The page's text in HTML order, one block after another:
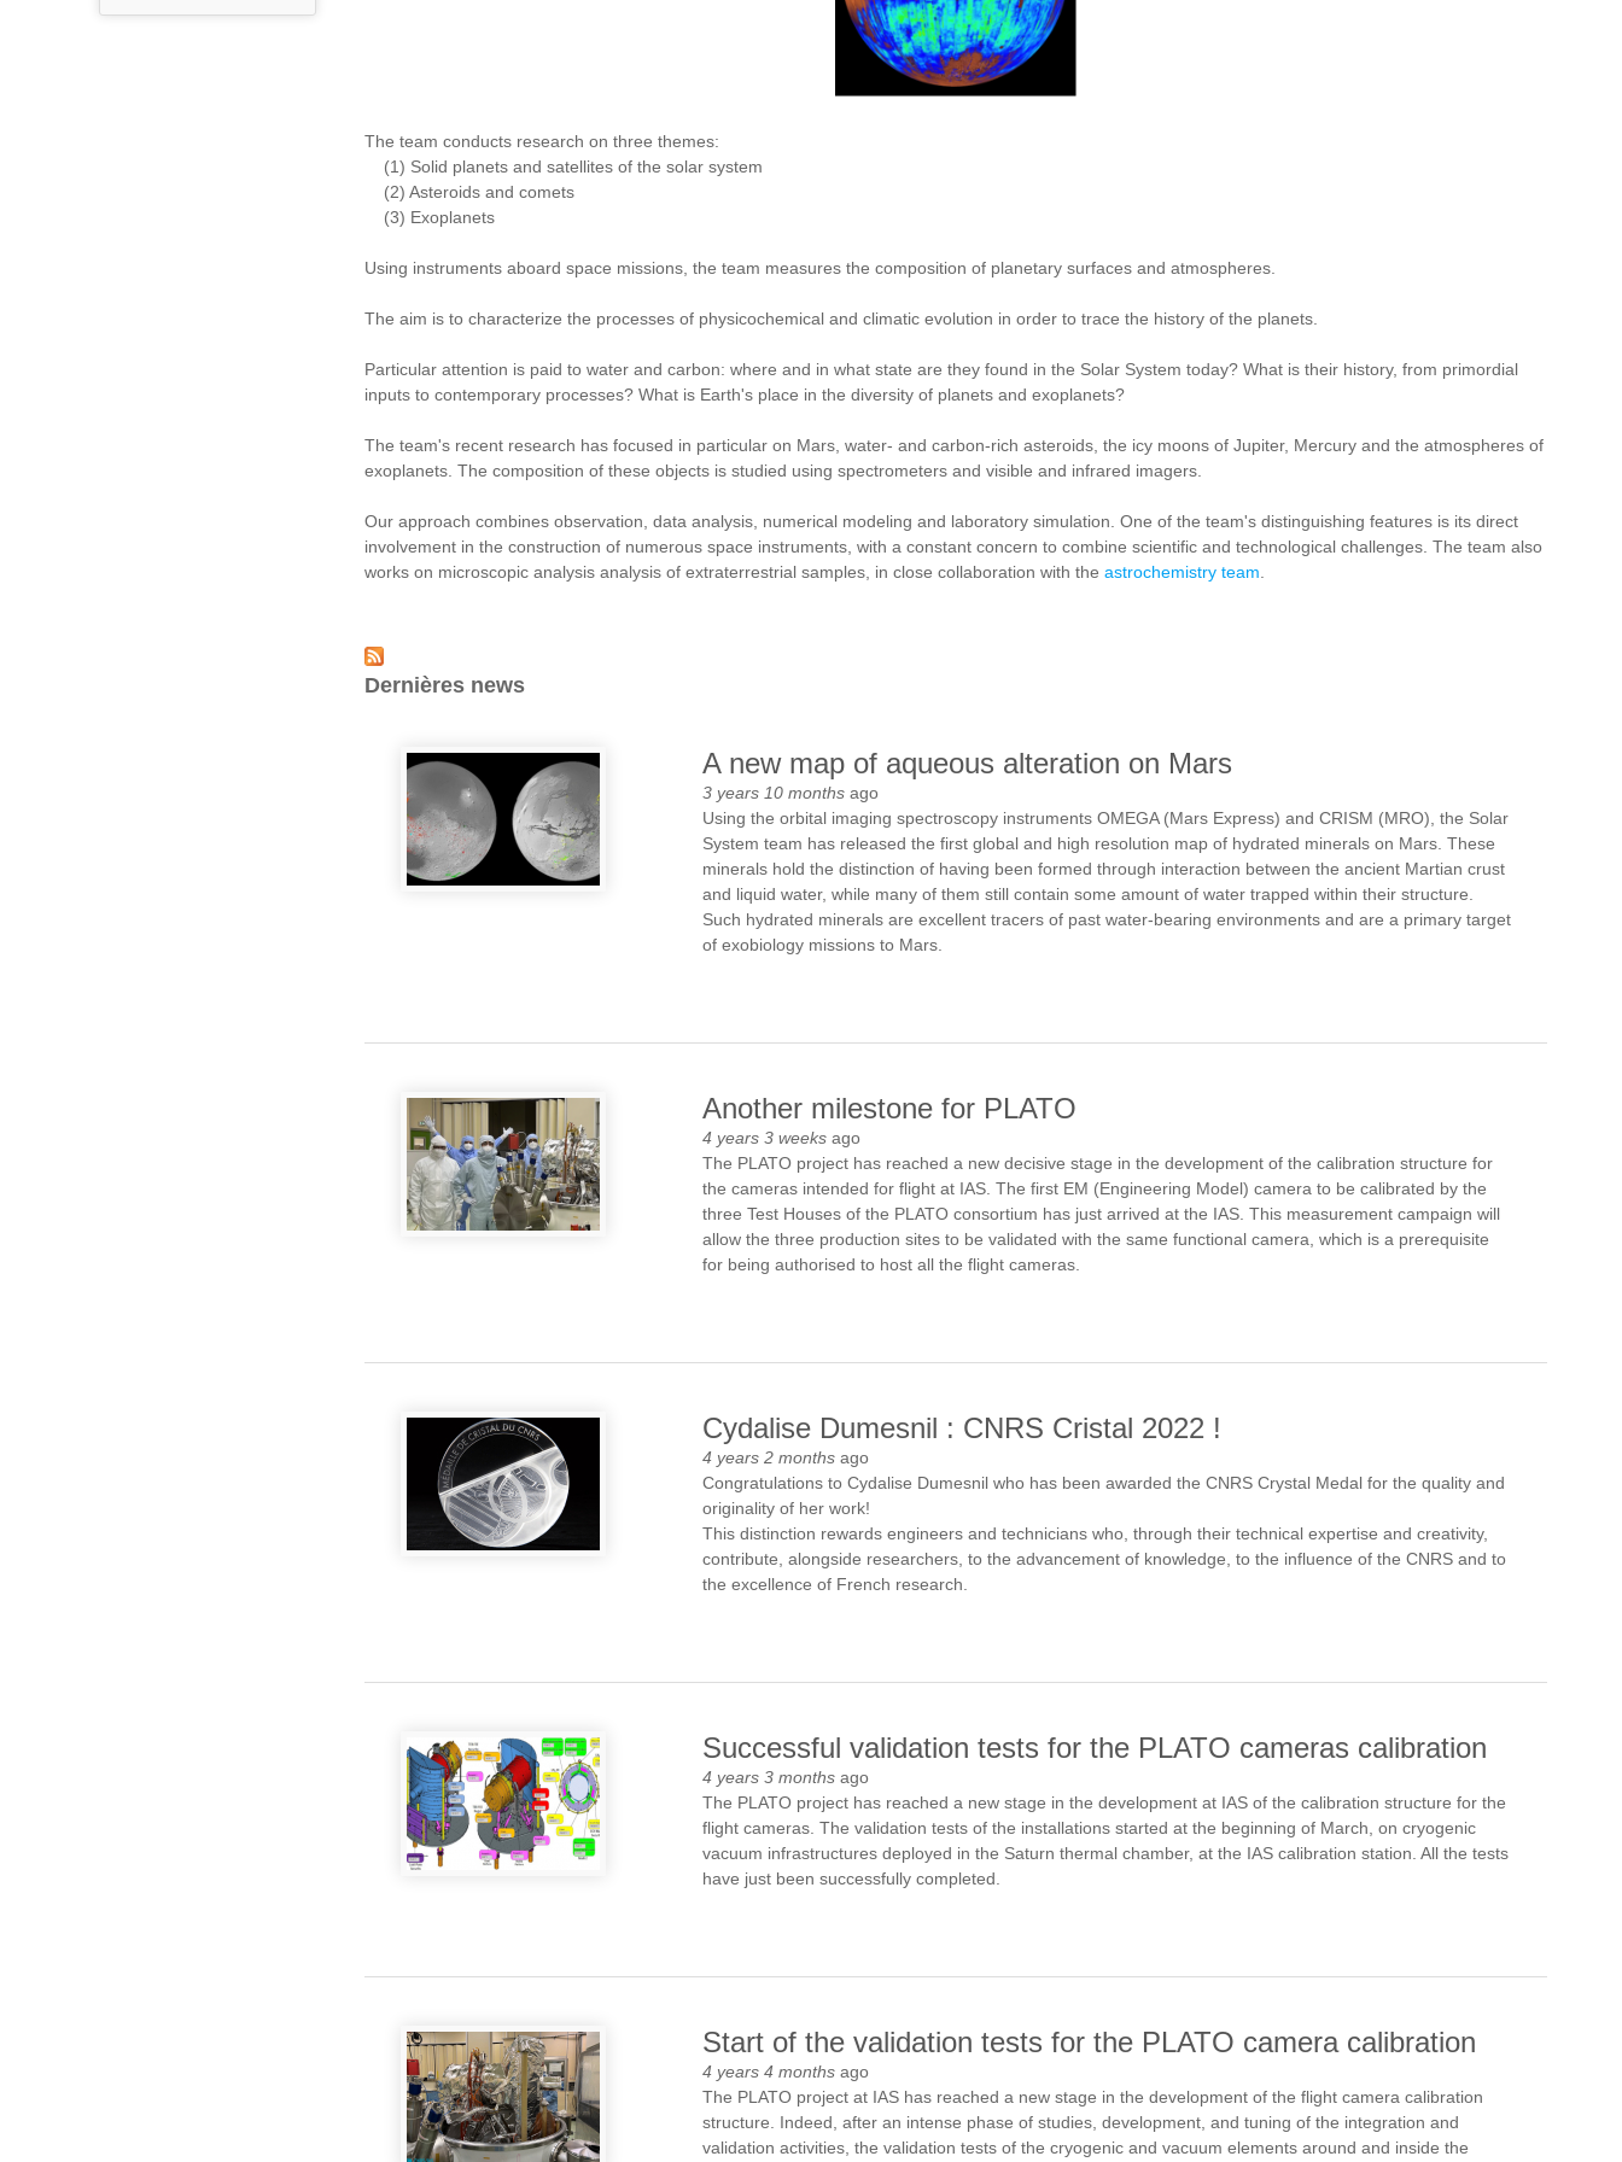
The team conducts research on three themes:
(1) Solid planets and satellites of the solar system
(2) Asteroids and comets
(3) Exoplanets
Using instruments aboard space missions, the team measures the composition of planetary surfaces and atmospheres.
The aim is to characterize the processes of physicochemical and climatic evolution in order to trace the history of the planets.
Particular attention is paid to water and carbon: where and in what state are they found in the Solar System today? What is their history, from primordial
inputs to contemporary processes? What is Earth's place in the diversity of planets and exoplanets?
The team's recent research has focused in particular on Mars, water- and carbon-rich asteroids, the icy moons of Jupiter, Mercury and the atmospheres of
exoplanets. The composition of these objects is studied using spectrometers and visible and infrared imagers.
Our approach combines observation, data analysis, numerical modeling and laboratory simulation. One of the team's distinguishing features is its direct
involvement in the construction of numerous space instruments, with a constant concern to combine scientific and technological challenges. The team also
works on microscopic analysis analysis of extraterrestrial samples, in close collaboration with the astrochemistry team
Dernières news
A new map of aqueous alteration on Mars
3 years 10 months ago
Using the orbital imaging spectroscopy instruments OMEGA (Mars Express) and CRISM (MRO), the Solar
System team has released the first global and high resolution map of hydrated minerals on Mars. These
minerals hold the distinction of having been formed through interaction between the ancient Martian crust
and liquid water, while many of them still contain some amount of water trapped within their structure.
Such hydrated minerals are excellent tracers of past water-bearing environments and are a primary target
of exobiology missions to Mars.
Another milestone for PLATO
4 years 3 weeks ago
The PLATO project has reached a new decisive stage in the development of the calibration structure for
the cameras intended for flight at IAS. The first EM (Engineering Model) camera to be calibrated by the
three Test Houses of the PLATO consortium has just arrived at the IAS. This measurement campaign will
allow the three production sites to be validated with the same functional camera, which is a prerequisite
for being authorised to host all the flight cameras.
Cydalise Dumesnil : CNRS Cristal 2022 !
4 years 2 months ago
Congratulations to Cydalise Dumesnil who has been awarded the CNRS Crystal Medal for the quality and
originality of her work!
This distinction rewards engineers and technicians who, through their technical expertise and creativity,
contribute, alongside researchers, to the advancement of knowledge, to the influence of the CNRS and to
the excellence of French research.
Successful validation tests for the PLATO cameras calibration
4 years 3 months ago
The PLATO project has reached a new stage in the development at IAS of the calibration structure for the
flight cameras. The validation tests of the installations started at the beginning of March, on cryogenic
vacuum infrastructures deployed in the Saturn thermal chamber, at the IAS calibration station. All the tests
have just been successfully completed.
Start of the validation tests for the PLATO camera calibration
4 years 4 months ago
The PLATO project at IAS has reached a new stage in the development of the flight camera calibration
structure. Indeed, after an intense phase of studies, development, and tuning of the integration and
validation activities, the validation tests of the cryogenic and vacuum elements around and inside the